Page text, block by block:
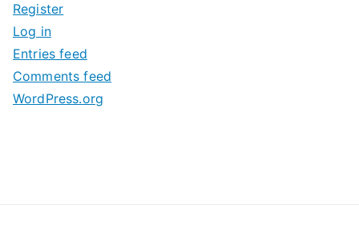
v
e
s
Register
Log in
Entries feed
Comments feed
WordPress.org